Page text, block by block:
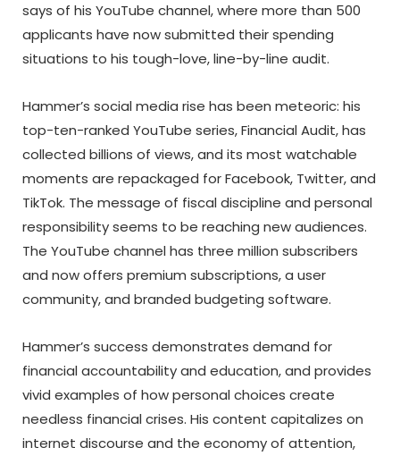
says of his YouTube channel, where more than 500
applicants have now submitted their spending
situations to his tough-love, line-by-line audit.
Hammer’s social media rise has been meteoric: his
top-ten-ranked YouTube series, Financial Audit, has
collected billions of views, and its most watchable
moments are repackaged for Facebook, Twitter, and
TikTok. The message of fiscal discipline and personal
responsibility seems to be reaching new audiences.
The YouTube channel has three million subscribers
and now offers premium subscriptions, a user
community, and branded budgeting software.
Hammer’s success demonstrates demand for
financial accountability and education, and provides
vivid examples of how personal choices create
needless financial crises. His content capitalizes on
internet discourse and the economy of attention,